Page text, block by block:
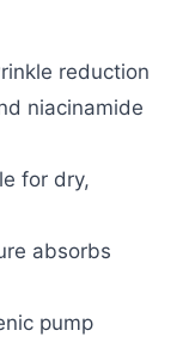
reduction
niacinamide
for dry,
absorbs
pump